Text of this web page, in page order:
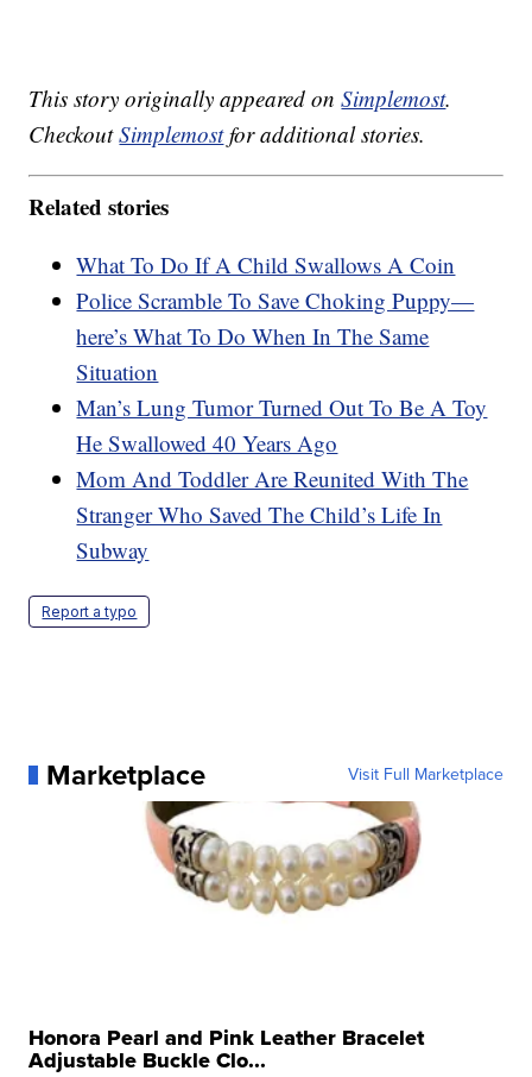
This story originally appeared onSimplemost.
CheckoutSimplemostfor additional stories.
Related stories
What To Do If A Child Swallows A Coin
Police Scramble To Save Choking Puppy—
here’s What To Do When In The Same
Situation
Man’s Lung Tumor Turned Out To Be A Toy
He Swallowed 40 Years Ago
Mom And Toddler Are Reunited With The
Stranger Who Saved The Child’s Life In
Subway
Report a typo
Marketplace Visit Full Marketplace
Honora Pearl and Pink Leather Bracelet
Adjustable Buckle Clo...